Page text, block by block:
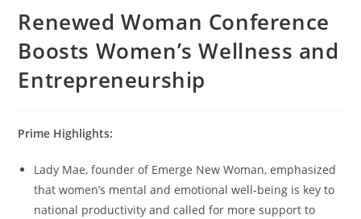
Renewed Woman Conference
Boosts Women’s Wellness and
Entrepreneurship
Prime Highlights:
Lady Mae, founder of Emerge New Woman, emphasized
that women’s mental and emotional well-being is key to
national productivity and called for more support to